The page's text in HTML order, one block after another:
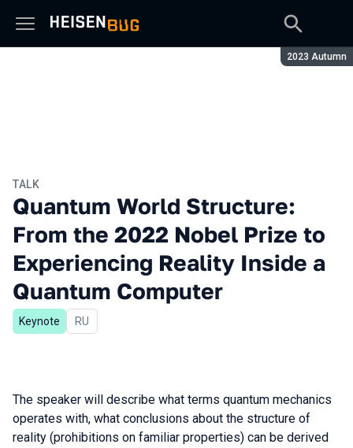
Season:
2023 Autumn
TALK
Quantum World Structure:
From the 2022 Nobel Prize to
Experiencing Reality Inside a
Quantum Computer
Keynote In Russian
RU
The speaker will describe what terms quantum mechanics
operates with, what conclusions about the structure of
reality (prohibitions on familiar properties) can be derived